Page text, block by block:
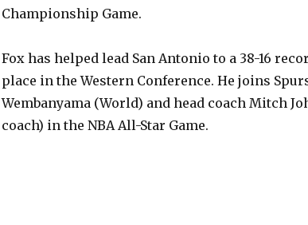
Championship Game.
Fox has helped lead San Antonio to a 38-16
place in the Western Conference. He joins
Wembanyama (World) and head coach Mitch
coach) in the NBA All-Star Game.